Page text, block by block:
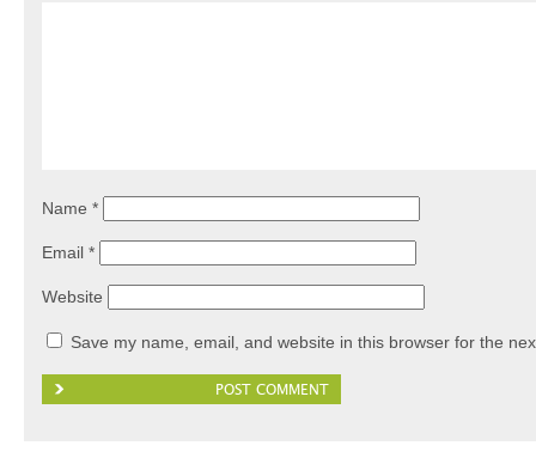
Name *
Email *
Website
Save my name, email, and website in this browser for the